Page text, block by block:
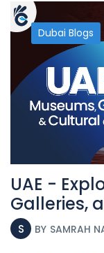
Dubai Blogs
UAE -
Galleries,
S BY SAMRAH